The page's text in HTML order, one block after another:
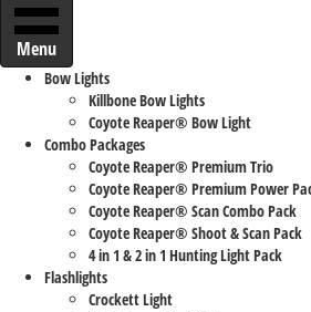
Menu
Bow Lights
Killbone Bow Lights
Coyote Reaper® Bow Light
Combo Packages
Coyote Reaper® Premium Trio
Coyote Reaper® Premium Power
Coyote Reaper® Scan Combo Pack
Coyote Reaper® Shoot & Scan Pack
4 in 1 & 2 in 1 Hunting Light Pack
Flashlights
Crockett Light